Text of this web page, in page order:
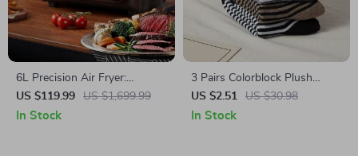
6L Precision Air Fryer:
Healthy, Oil-Free, and Smoke-
Free Cooking Delight
US $119.99 US $1,699.99
In Stock
3 Pairs Colorblock Plush
Striped Mid-Calf Socks –
Cozy Korean-Style Warm
US $2.51 US $30.98
In Stock